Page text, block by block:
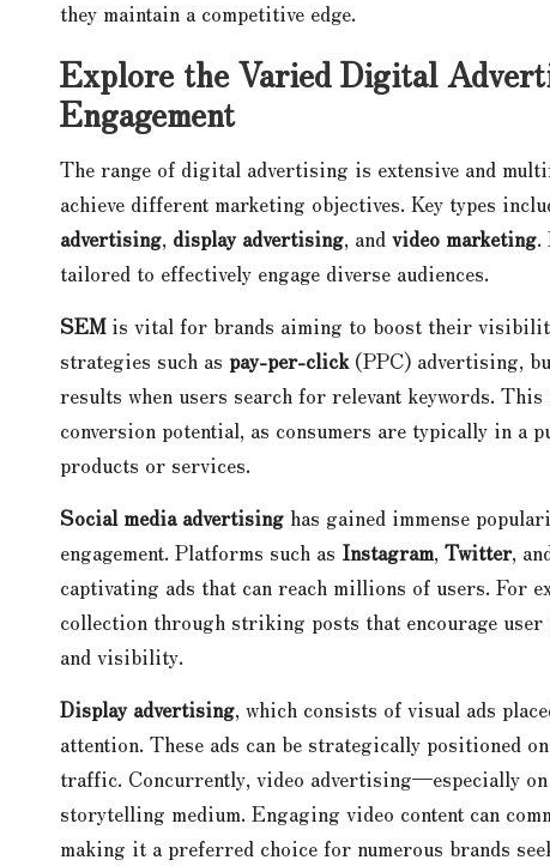
they maintain a competitive edge.
Explore the Varied Digital
Engagement
The range of digital advertising is extensive and
achieve different marketing objectives. Key types
advertising, display advertising, and video marketing.
tailored to effectively engage diverse audiences.
SEMis vital for brands aiming to boost their
strategies such as pay-per-click (PPC) advertising,
results when users search for relevant keywords.
conversion potential, as consumers are typically in a
products or services.
Social media advertising has gained immense
engagement. Platforms such as Instagram, Twitter,
captivating ads that can reach millions of users. For
collection through striking posts that encourage
and visibility.
Display advertising, which consists of visual ads
attention. These ads can be strategically positioned
traffic. Concurrently, video advertising—especially
storytelling medium. Engaging video content can
making it a preferred choice for numerous brands